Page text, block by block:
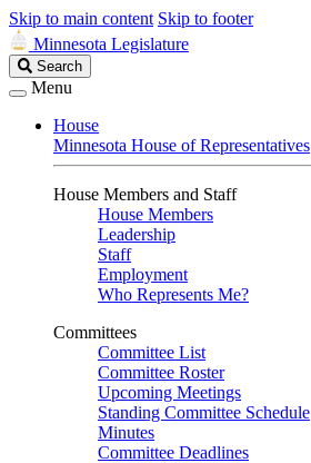
Skip to main content Skip to footer
Minnesota Legislature
Search
Legislature
Search
Menu
House
Minnesota House of Representatives
House Members and Staff
House Members
Leadership
Staff
Employment
Who Represents Me?
Committees
Committee List
Committee Roster
Upcoming Meetings
Standing Committee Schedule
Minutes
Committee Deadlines